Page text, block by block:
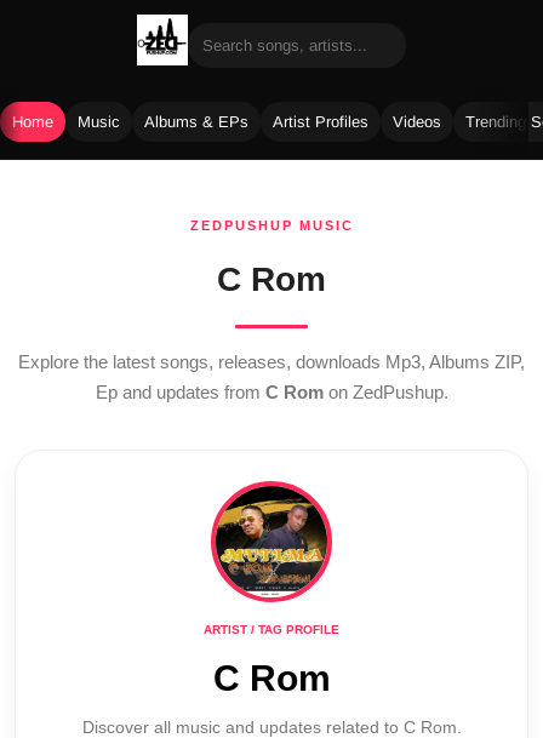
Home Music Albums & EPs Artist Profiles Videos Trending
ZEDPUSHUP MUSIC
C Rom
Explore the latest songs, releases, downloads Mp3, Albums ZIP,
Ep and updates from C Romon ZedPushup.
ARTIST / TAG PROFILE
C Rom
Discover all music and updates related to C Rom.